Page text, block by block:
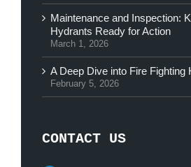
Maintenance and Inspection:
Hydrants Ready for Action
March 1, 2026
A Deep Dive into Fire Fighting
February 5, 2026
CONTACT US